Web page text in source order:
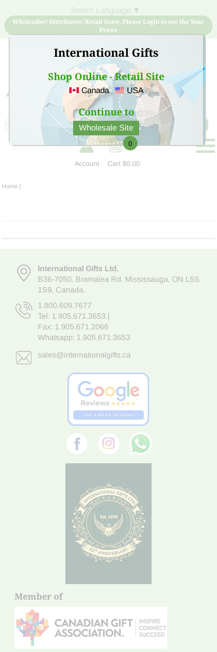
International Gifts
Shop Online - Retail Site
Canada USA
Continue to
Wholesale Site
▼
Wholesaler/ Distributor/ Retail Store, Please Login to see the Your
Prices
Sign Up for free account now and buy quality products
at low price
Account
0
Cart$0.00
Home |
International Gifts Ltd,
B36-7050, Bramalea Rd. Mississauga, ON L5S
1S9, Canada.
1.800.609.7677
Tel: 1.905.671.3653
Fax: 1.905.671.2066
Whatsapp: 1.905.671.3653
sales@internationalgifts.ca
Member of